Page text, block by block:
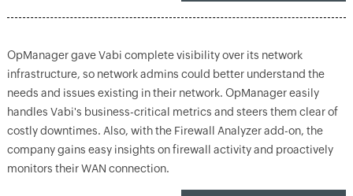
OpManager gave Vabi complete visibility over its network
infrastructure, so network admins could better understand the
needs and issues existing in their network. OpManager easily
handles Vabi's business-critical metrics and steers them clear of
costly downtimes. Also, with the Firewall Analyzer add-on, the
company gains easy insights on firewall activity and proactively
monitors their WAN connection.